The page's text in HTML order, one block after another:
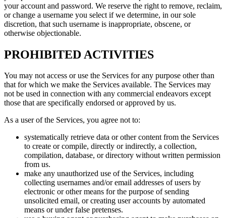
your account and password. We reserve the right to remove, reclaim,
or change a username you select if we determine, in our sole
discretion, that such username is inappropriate, obscene, or
otherwise objectionable.
PROHIBITED ACTIVITIES
You may not access or use the Services for any purpose other than
that for which we make the Services available. The Services may
not be used in connection with any commercial endeavors except
those that are specifically endorsed or approved by us.
As a user of the Services, you agree not to:
systematically retrieve data or other content from the Services
to create or compile, directly or indirectly, a collection,
compilation, database, or directory without written permission
from us.
make any unauthorized use of the Services, including
collecting usernames and/or email addresses of users by
electronic or other means for the purpose of sending
unsolicited email, or creating user accounts by automated
means or under false pretenses.